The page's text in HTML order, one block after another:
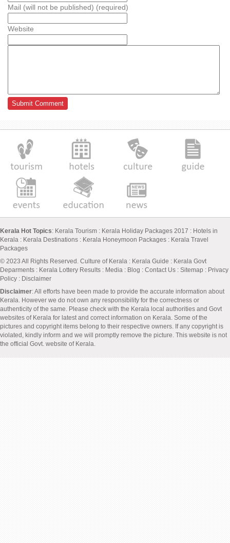
Mail (will not be published) (required)
Website
Kerala Hot Topics: Kerala Tourism : Kerala Holiday Packages 2017 : Hotels in
Kerala : Kerala Destinations : Kerala Honeymoon Packages : Kerala Travel
Packages
© 2023 All Rights Reserved. Culture of Kerala : Kerala Guide : Kerala Govt
Deparments : Kerala Lottery Results : Media : Blog : Contact Us : Sitemap : Privacy
Policy : Disclaimer
Disclaimer: All efforts have been made to provide the accurate information about
Kerala. However we do not own any responsibility for the correctness or
authenticity of the same. Please check with the Kerala local authorities and Govt
websites of Kerala for latest and correct information on Kerala. Some of the
pictures and copyright items belong to their respective owners. If any copyright is
violated, kindly inform and we will promptly remove the picture. This website is not
the official Govt. website of Kerala.